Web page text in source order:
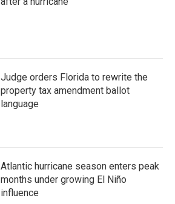
Judge orders Florida to rewrite the
property tax amendment ballot
language
Atlantic hurricane season enters peak
months under growing El Niño
influence